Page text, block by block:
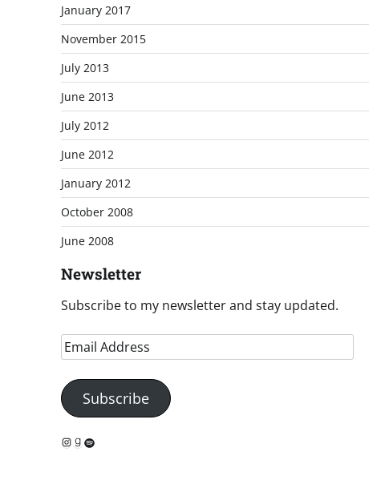
January 2017
November 2015
July 2013
June 2013
July 2012
June 2012
January 2012
October 2008
June 2008
Newsletter
Subscribe to my newsletter and stay updated.
Email
Address
Subscribe
Instagram
Goodreads
Spotify